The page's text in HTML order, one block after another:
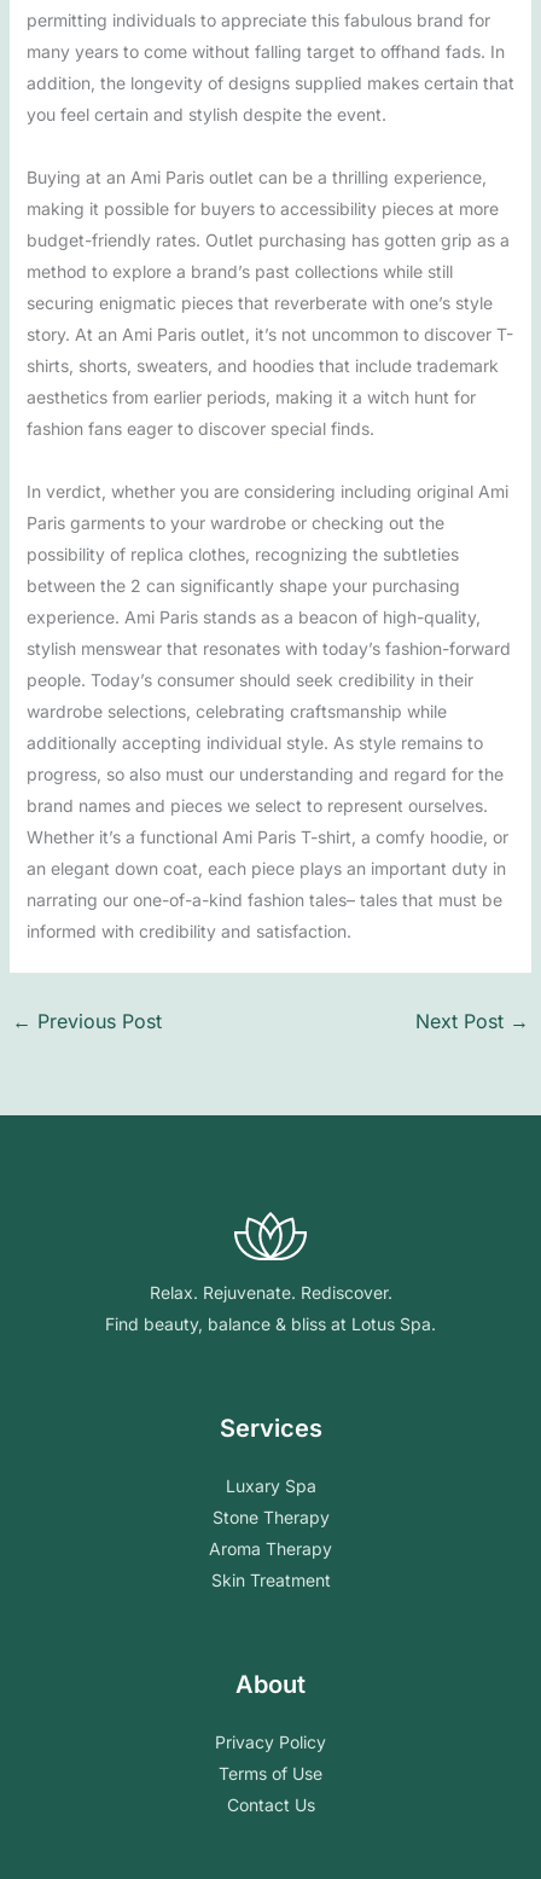
permitting individuals to appreciate this fabulous brand for
many years to come without falling target to offhand fads. In
addition, the longevity of designs supplied makes certain that
you feel certain and stylish despite the event.
Buying at an Ami Paris outlet can be a thrilling experience,
making it possible for buyers to accessibility pieces at more
budget-friendly rates. Outlet purchasing has gotten grip as a
method to explore a brand’s past collections while still
securing enigmatic pieces that reverberate with one’s style
story. At an Ami Paris outlet, it’s not uncommon to discover T-
shirts, shorts, sweaters, and hoodies that include trademark
aesthetics from earlier periods, making it a witch hunt for
fashion fans eager to discover special finds.
In verdict, whether you are considering including original Ami
Paris garments to your wardrobe or checking out the
possibility of replica clothes, recognizing the subtleties
between the 2 can significantly shape your purchasing
experience. Ami Paris stands as a beacon of high-quality,
stylish menswear that resonates with today’s fashion-forward
people. Today’s consumer should seek credibility in their
wardrobe selections, celebrating craftsmanship while
additionally accepting individual style. As style remains to
progress, so also must our understanding and regard for the
brand names and pieces we select to represent ourselves.
Whether it’s a functional Ami Paris T-shirt, a comfy hoodie, or
an elegant down coat, each piece plays an important duty in
narrating our one-of-a-kind fashion tales– tales that must be
informed with credibility and satisfaction.
← Previous Post Next Post →
Relax. Rejuvenate. Rediscover.
Find beauty, balance & bliss at Lotus Spa.
Services
Luxary Spa
Stone Therapy
Aroma Therapy
Skin Treatment
About
Privacy Policy
Terms of Use
Contact Us